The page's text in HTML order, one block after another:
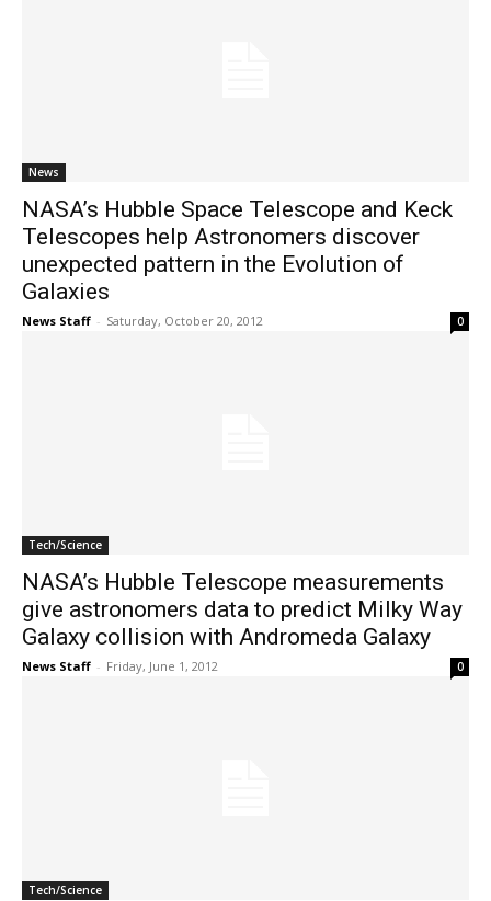
News
NASA’s Hubble Space Telescope and Keck
Telescopes help Astronomers discover
unexpected pattern in the Evolution of
Galaxies
News Staff - Saturday, October 20, 2012 0
Tech/Science
NASA’s Hubble Telescope measurements
give astronomers data to predict Milky Way
Galaxy collision with Andromeda Galaxy
News Staff - Friday, June 1, 2012 0
Tech/Science